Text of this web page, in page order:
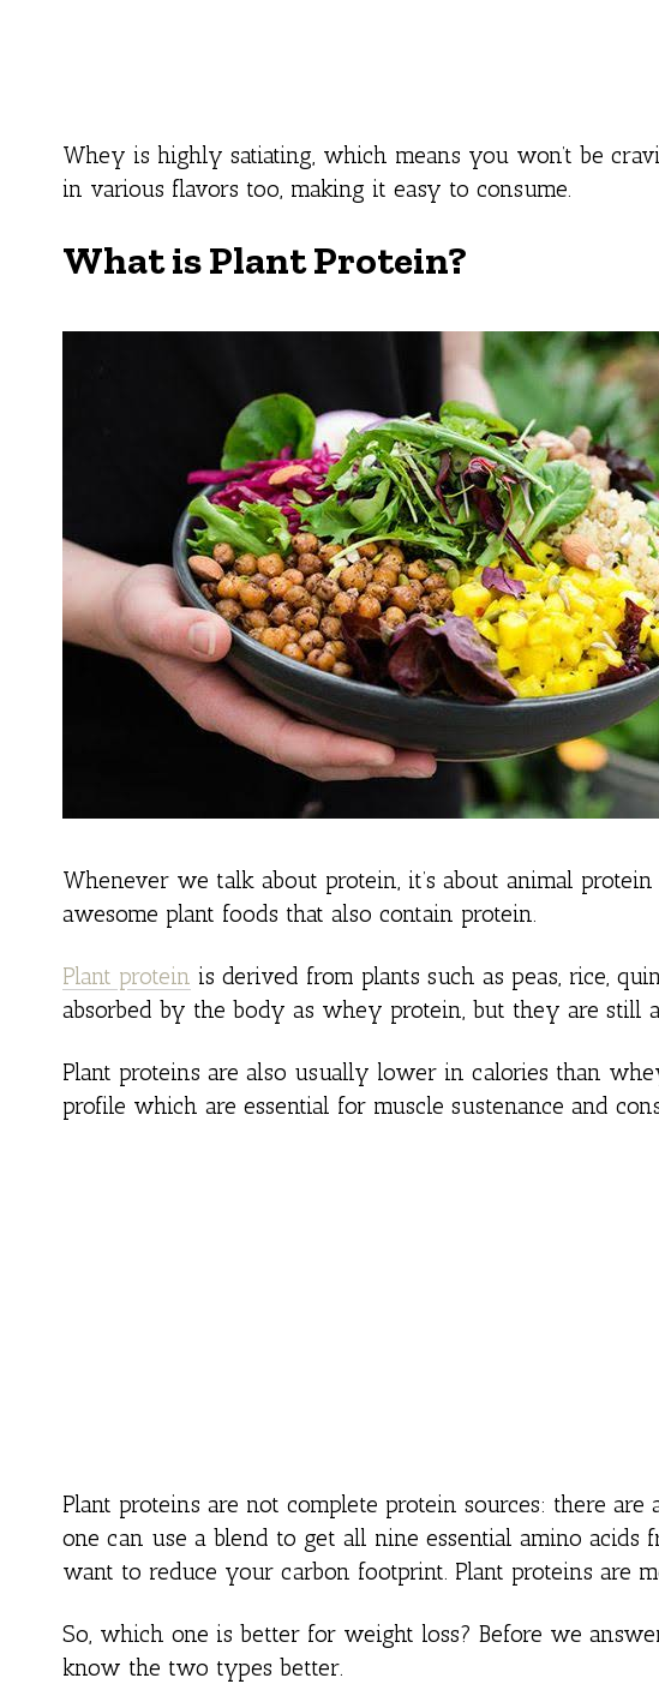
Whey is highly satiating, which means you won’t be
in various flavors too, making it easy to consume.
What is Plant Protein?
Whenever we talk about protein, it’s about animal
awesome plant foods that also contain protein.
Plant protein is derived from plants such as peas, rice,
absorbed by the body as whey protein, but they are still
Plant proteins are also usually lower in calories than
profile which are essential for muscle sustenance and
Plant proteins are not complete protein sources: there
one can use a blend to get all nine essential amino acids
want to reduce your carbon footprint. Plant proteins are
So, which one is better for weight loss? Before we
know the two types better.